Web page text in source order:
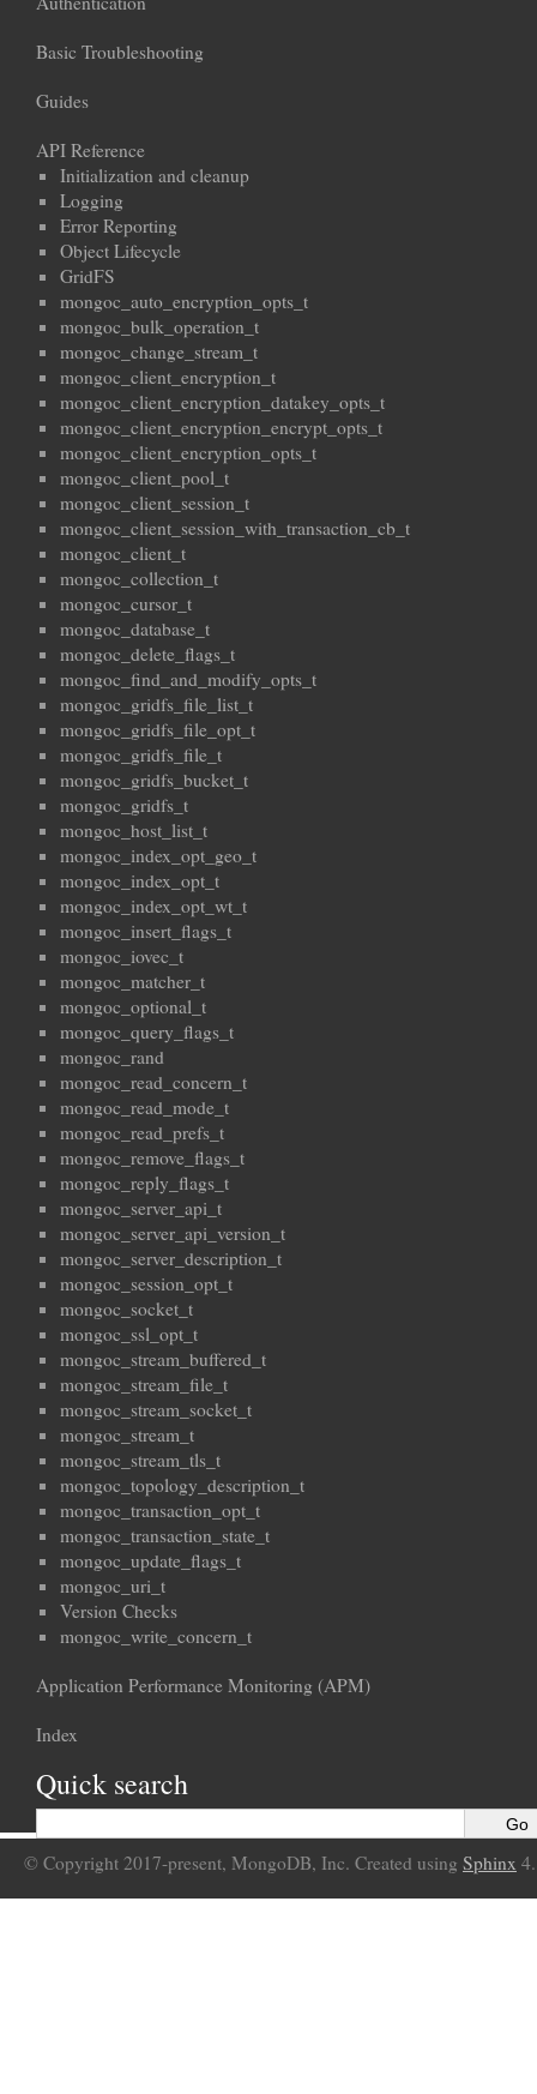
Basic Troubleshooting
Guides
API Reference
Initialization and cleanup
Logging
Error Reporting
Object Lifecycle
GridFS
mongoc_auto_encryption_opts_t
mongoc_bulk_operation_t
mongoc_change_stream_t
mongoc_client_encryption_t
mongoc_client_encryption_datakey_opts_t
mongoc_client_encryption_encrypt_opts_t
mongoc_client_encryption_opts_t
mongoc_client_pool_t
mongoc_client_session_t
mongoc_client_session_with_transaction_cb_t
mongoc_client_t
mongoc_collection_t
mongoc_cursor_t
mongoc_database_t
mongoc_delete_flags_t
mongoc_find_and_modify_opts_t
mongoc_gridfs_file_list_t
mongoc_gridfs_file_opt_t
mongoc_gridfs_file_t
mongoc_gridfs_bucket_t
mongoc_gridfs_t
mongoc_host_list_t
mongoc_index_opt_geo_t
mongoc_index_opt_t
mongoc_index_opt_wt_t
mongoc_insert_flags_t
mongoc_iovec_t
mongoc_matcher_t
mongoc_optional_t
mongoc_query_flags_t
mongoc_rand
mongoc_read_concern_t
mongoc_read_mode_t
mongoc_read_prefs_t
mongoc_remove_flags_t
mongoc_reply_flags_t
mongoc_server_api_t
mongoc_server_api_version_t
mongoc_server_description_t
mongoc_session_opt_t
mongoc_socket_t
mongoc_ssl_opt_t
mongoc_stream_buffered_t
mongoc_stream_file_t
mongoc_stream_socket_t
mongoc_stream_t
mongoc_stream_tls_t
mongoc_topology_description_t
mongoc_transaction_opt_t
mongoc_transaction_state_t
mongoc_update_flags_t
mongoc_uri_t
Version Checks
mongoc_write_concern_t
Application Performance Monitoring (APM)
Index
Quick search
© Copyright 2017-present, MongoDB, Inc. Created using Sphinx